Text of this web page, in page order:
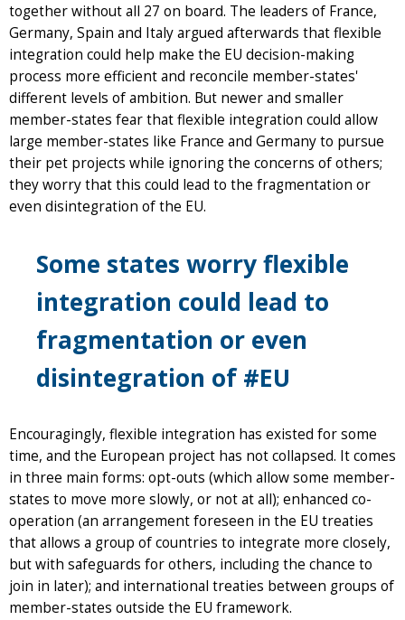
together without all 27 on board. The leaders of France,
Germany, Spain and Italy argued afterwards that flexible
integration could help make the EU decision-making
process more efficient and reconcile member-states'
different levels of ambition. But newer and smaller
member-states fear that flexible integration could allow
large member-states like France and Germany to pursue
their pet projects while ignoring the concerns of others;
they worry that this could lead to the fragmentation or
even disintegration of the EU.
Some states worry flexible
integration could lead to
fragmentation or even
disintegration of #EU
Encouragingly, flexible integration has existed for some
time, and the European project has not collapsed. It comes
in three main forms: opt-outs (which allow some member-
states to move more slowly, or not at all); enhanced co-
operation (an arrangement foreseen in the EU treaties
that allows a group of countries to integrate more closely,
but with safeguards for others, including the chance to
join in later); and international treaties between groups of
member-states outside the EU framework.